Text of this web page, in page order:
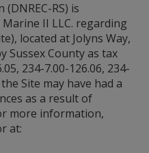
(DNREC-RS) is
II LLC. regarding
located at Jolyns Way,
Sussex County as tax
234-7.00-126.06, 234-
Site may have had a
as a result of
more information,
at: